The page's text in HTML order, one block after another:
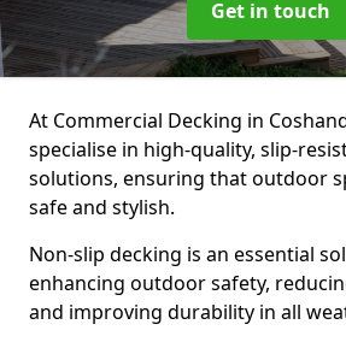
Get in touch
At Commercial Decking in
specialise in high-quality, slip-
solutions, ensuring that outdoor
safe and stylish.
Non-slip decking is an essential
enhancing outdoor safety,
and improving durability in all